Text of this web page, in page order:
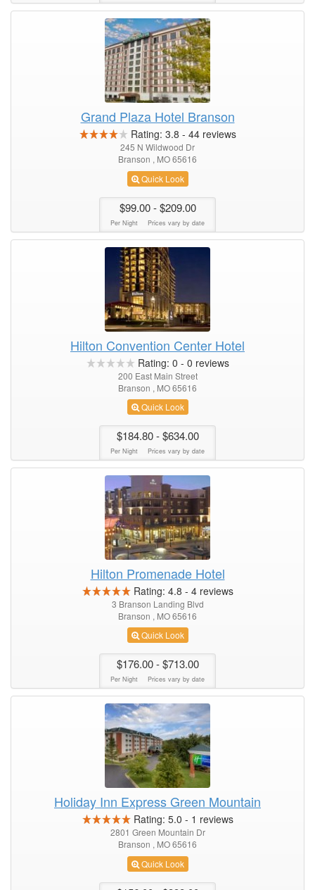
Grand Plaza Hotel Branson
Rating: 3.8 - 44reviews
245 N Wildwood Dr
Branson , MO 65616
Quick Look
$99.00- $209.00
Per Night Prices vary by date
Hilton Convention Center Hotel
Rating: 0 - 0 reviews
200 East Main Street
Branson , MO 65616
Quick Look
$184.80- $634.00
Per Night Prices vary by date
Hilton Promenade Hotel
Rating: 4.8 - 4reviews
3 Branson Landing Blvd
Branson , MO 65616
Quick Look
$176.00- $713.00
Per Night Prices vary by date
Holiday Inn Express Green Mountain
Rating: 5.0 - 1 reviews
2801 Green Mountain Dr
Branson , MO 65616
Quick Look